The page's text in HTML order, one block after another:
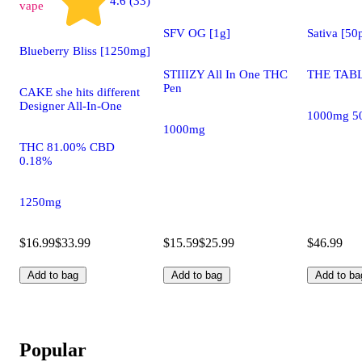
vape
Blueberry Bliss [1250mg]
CAKE she hits different
Designer All-In-One
THC 81.00% CBD
0.18%
1250mg
$16.99$33.99
Add to bag
SFV OG [1g]
STIIIZY All In One THC
Pen
1000mg
$15.59$25.99
Add to bag
Sativa
THE
1000mg
$46.99
Add to
Popular